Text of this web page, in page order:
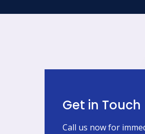
Get in Touch
Call us now for